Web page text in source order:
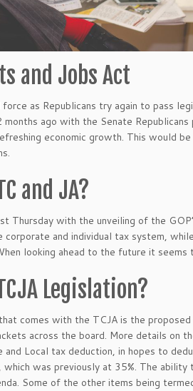
and Jobs Act
force as Republicans try again to pass
months ago with the Senate
economic growth. This would
and JA?
Thursday with the unveiling of the
corporate and individual tax system,
looking ahead to the future it
Legislation?
comes with the TCJA is the
across the board. More details on
Local tax deduction, in hopes to
which was previously at 35%. The
Some of the other items being